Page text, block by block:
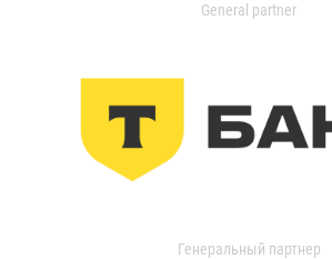
General partner
Генеральный партнер